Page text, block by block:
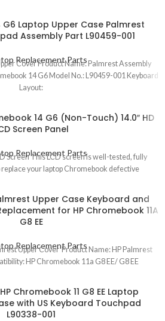
G6 Laptop Upper Case Palmrest
Assembly Part L90459-001
Replacement Parts
Cover Product Name: Palmrest Assembly
14 G6 Model No.: L90459-001 Keyboard
Layout:
14 G6 (Non-Touch) 14.0″ HD
Screen Panel
Replacement Parts
Screen This LCD screen is well-tested, fully
your laptop Chromebook defective
Upper Case Keyboard and
for HP Chromebook 11A
G8 EE
Replacement Parts
Upper Cover Product Name: HP Palmrest
HP Chromebook 11a G8 EE/ G8 EE
Chromebook 11 G8 EE Laptop
with US Keyboard Touchpad
L90338-001